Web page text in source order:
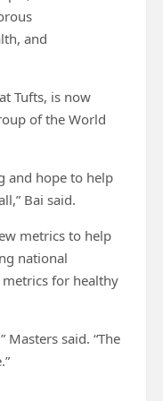
and
Tufts, is now
of the World
and hope to help
Bai said.
metrics to help
national
for healthy
said. “The